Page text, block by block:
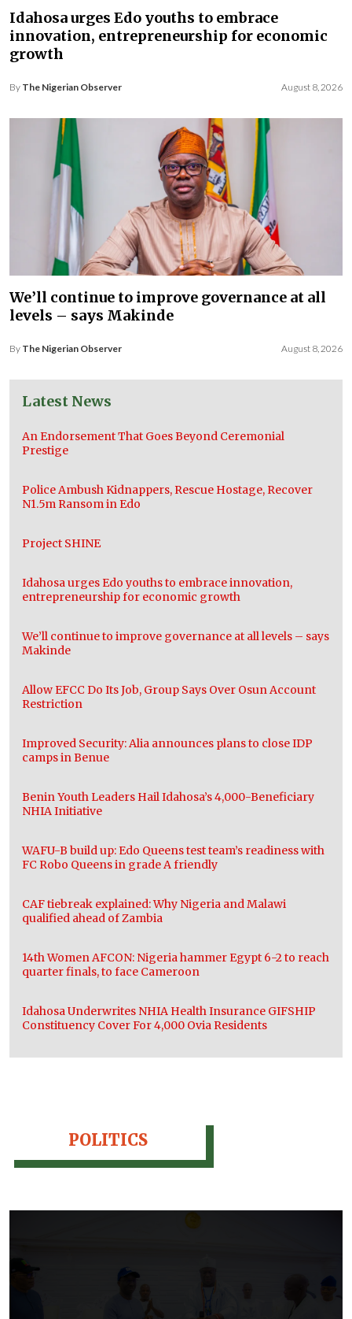
Idahosa urges Edo youths to embrace
innovation, entrepreneurship for economic
growth
By The Nigerian Observer August 8, 2026
We’ll continue to improve governance at all
levels – says Makinde
By The Nigerian Observer August 8, 2026
Latest News
An Endorsement That Goes Beyond Ceremonial
Prestige
Police Ambush Kidnappers, Rescue Hostage, Recover
N1.5m Ransom in Edo
Project SHINE
Idahosa urges Edo youths to embrace innovation,
entrepreneurship for economic growth
We’ll continue to improve governance at all levels – says
Makinde
Allow EFCC Do Its Job, Group Says Over Osun Account
Restriction
Improved Security: Alia announces plans to close IDP
camps in Benue
Benin Youth Leaders Hail Idahosa’s 4,000-Beneficiary
NHIA Initiative
WAFU-B build up: Edo Queens test team’s readiness with
FC Robo Queens in grade A friendly
CAF tiebreak explained: Why Nigeria and Malawi
qualified ahead of Zambia
14th Women AFCON: Nigeria hammer Egypt 6-2 to reach
quarter finals, to face Cameroon
Idahosa Underwrites NHIA Health Insurance GIFSHIP
Constituency Cover For 4,000 Ovia Residents
POLITICS